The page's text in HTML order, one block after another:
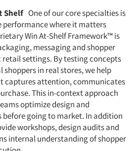
ShelfOne of our core specialties is
performance where it matters
Win At-Shelf Framework™ is
messaging and shopper
settings. By testing concepts
in real stores, we help
captures attention, communicates
This in-context approach
optimize design and
going to market. In addition
workshops, design audits and
internal understanding of shopper